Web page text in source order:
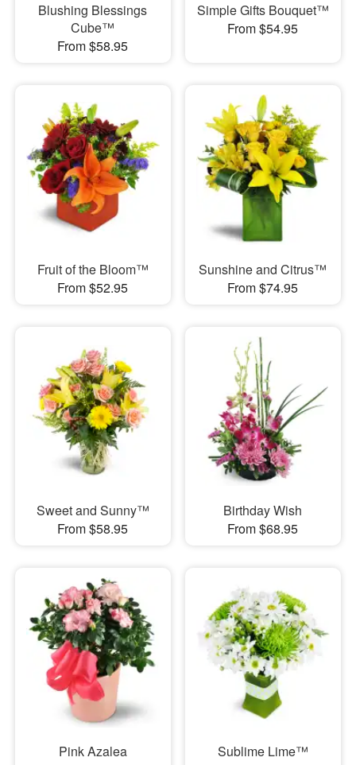
Blushing Blessings
Cube™
From $58.95
Simple Gifts Bouquet™
From $54.95
Fruit of the Bloom™
From $52.95
Sunshine and Citrus™
From $74.95
Sweet and Sunny™
From $58.95
Birthday Wish
From $68.95
Pink Azalea
Sublime Lime™